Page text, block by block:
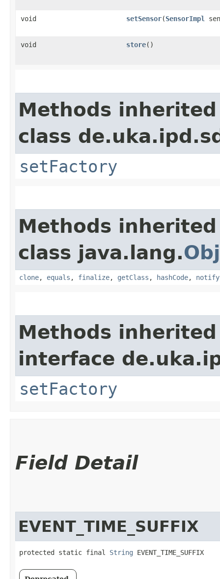
void setSensor​(SensorImpl
void store()
Methods
class
setFactory
Methods
class java.lang.
clone, equals , finalize, getClass , hashCode, notify
Methods
interface
setFactory
Field Detail
EVENT_TIME_SUFFIX
protected static final String EVENT_TIME_SUFFIX